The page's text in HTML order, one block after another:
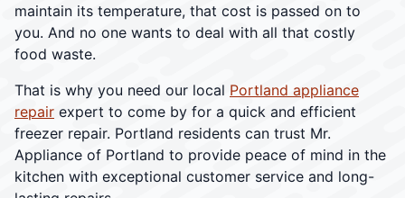
maintain its temperature, that cost is passed on to
you. And no one wants to deal with all that costly
food waste.
That is why you need our local Portland appliance
repair expert to come by for a quick and efficient
freezer repair. Portland residents can trust Mr.
Appliance of Portland to provide peace of mind in the
kitchen with exceptional customer service and long-